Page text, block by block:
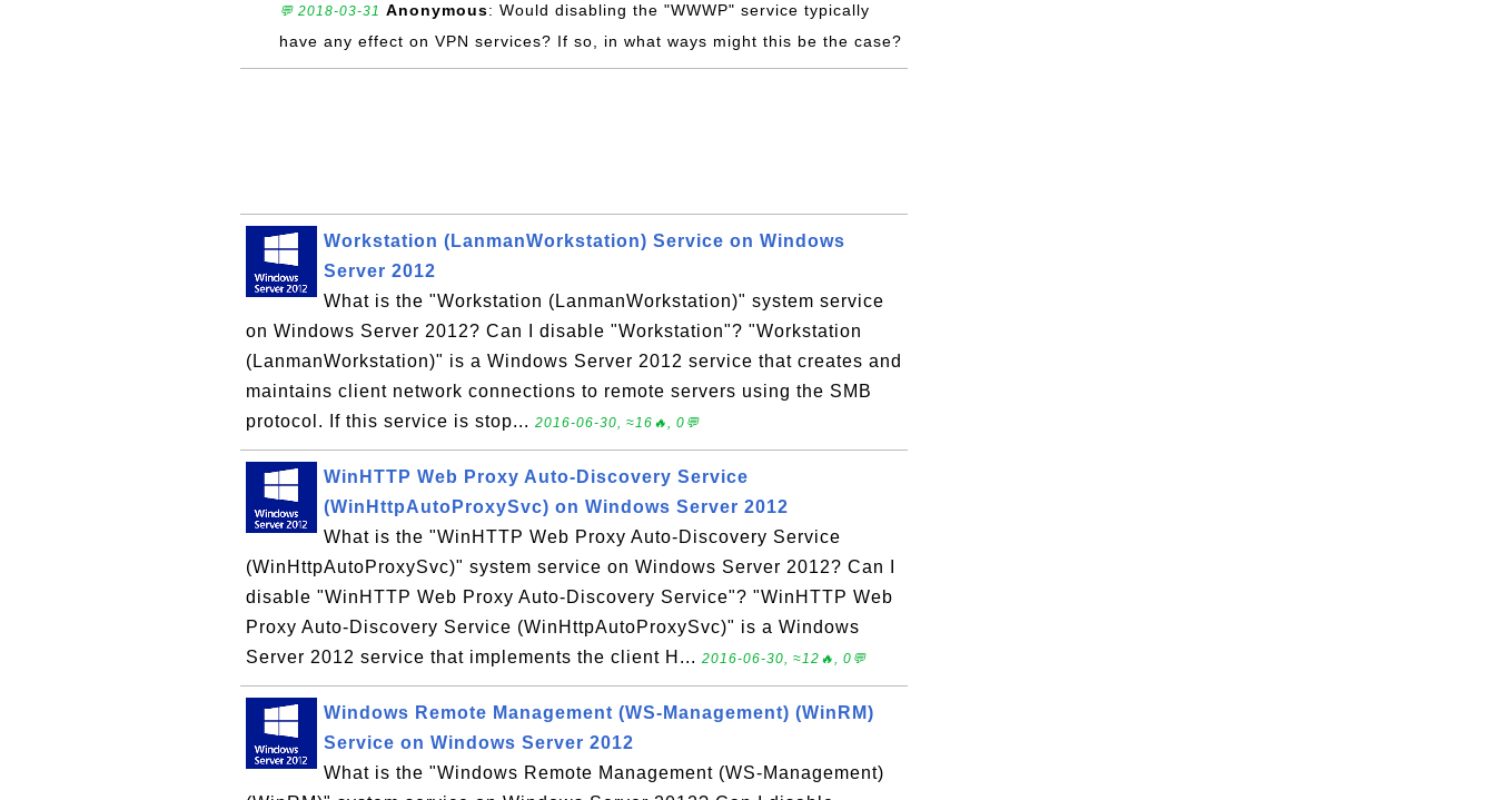
💬 2018-03-31 Anonymous: Would disabling the "WWWP" service typically
have any effect on VPN services? If so, in what ways might this be the case?
Workstation (LanmanWorkstation) Service on Windows
Server 2012
What is the "Workstation (LanmanWorkstation)" system service
on Windows Server 2012? Can I disable "Workstation"? "Workstation
(LanmanWorkstation)" is a Windows Server 2012 service that creates and
maintains client network connections to remote servers using the SMB
protocol. If this service is stop... 2016-06-30, ≈16🔥, 0💬
WinHTTP Web Proxy Auto-Discovery Service
(WinHttpAutoProxySvc) on Windows Server 2012
What is the "WinHTTP Web Proxy Auto-Discovery Service
(WinHttpAutoProxySvc)" system service on Windows Server 2012? Can I
disable "WinHTTP Web Proxy Auto-Discovery Service"? "WinHTTP Web
Proxy Auto-Discovery Service (WinHttpAutoProxySvc)" is a Windows
Server 2012 service that implements the client H... 2016-06-30, ≈12🔥, 0💬
Windows Remote Management (WS-Management) (WinRM)
Service on Windows Server 2012
What is the "Windows Remote Management (WS-Management)